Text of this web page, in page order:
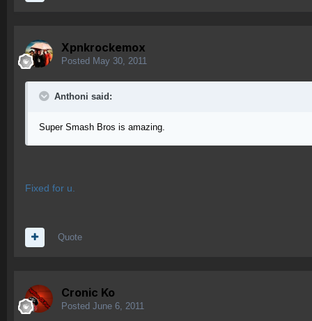
Xpnkrockemox
Posted May 30, 2011
Anthoni said:
Super Smash Bros is amazing.
Fixed for u.
Quote
Cronic Ko
Posted June 6, 2011